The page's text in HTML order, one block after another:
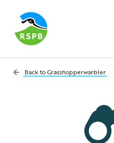
Back toGrasshopperwarbler